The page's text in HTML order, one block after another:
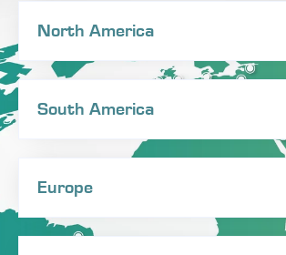
North America
South America
Europe